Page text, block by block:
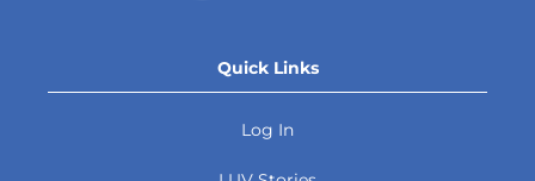
Quick Links
Log In